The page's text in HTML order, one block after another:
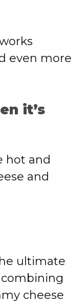
even more
it’s
hot and
and
ultimate
cheese